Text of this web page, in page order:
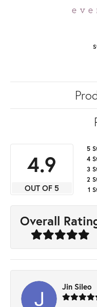
4.9
OUT OF 5
5
4
3
2
1
Overall
Jin Sileo